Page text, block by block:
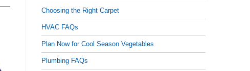
Choosing the Right Carpet
HVAC FAQs
Plan Now for Cool Season Vegetables
Plumbing FAQs